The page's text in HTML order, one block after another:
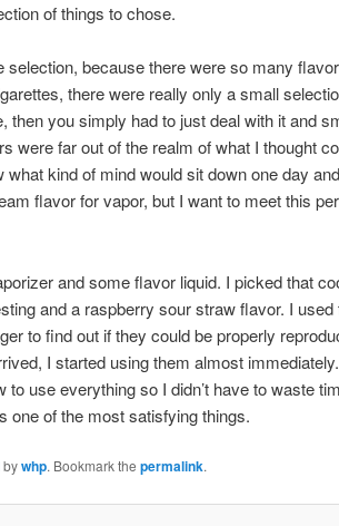
of things to chose.
selection, because there were so many
there were really only a small
then you simply had to just deal with it and
were far out of the realm of what I thought
what kind of mind would sit down one day
flavor for vapor, but I want to meet this
and some flavor liquid. I picked that
and a raspberry sour straw flavor. I used
to find out if they could be properly
I started using them almost
use everything so I didn’t have to waste
one of the most satisfying things.
bywhp. Bookmark the permalink.